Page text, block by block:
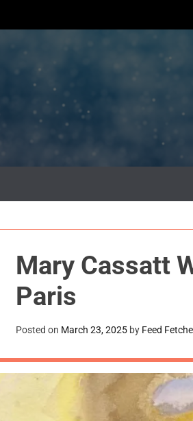
Mary Cassatt
Paris
Posted on March 23, 2025 by Feed